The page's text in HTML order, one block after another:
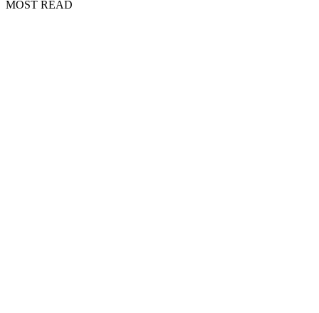
MOST READ